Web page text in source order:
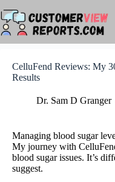
to
content
CelluFend Reviews: My
Results
Dr. Sam D Granger
Managing blood sugar
My journey with
blood sugar issues. It’s
suggest.